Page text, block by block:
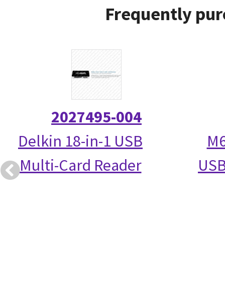
Frequently
2027495-004
Delkin 18-in-1 USB
Multi-Card Reader